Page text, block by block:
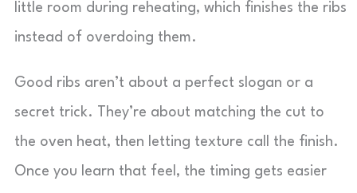
little room during reheating, which finishes the ribs
instead of overdoing them.
Good ribs aren’t about a perfect slogan or a
secret trick. They’re about matching the cut to
the oven heat, then letting texture call the finish.
Once you learn that feel, the timing gets easier